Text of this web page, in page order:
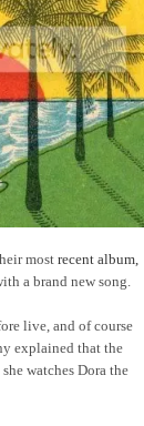
most recent album,
a brand new song.
live, and of course
explained that the
watches Dora the